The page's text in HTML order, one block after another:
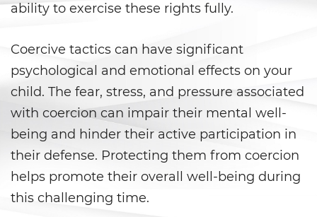
Child Pornography
Forcible Sexual Penetration
Indecent Exposure
Lewd Acts with a Minor
Lewd Conduct
ability to exercise these rights fully.
Coercive tactics can have significant
psychological and emotional effects on your
child. The fear, stress, and pressure associated
with coercion can impair their mental well-
being and hinder their active participation in
their defense. Protecting them from coercion
helps promote their overall well-being during
this challenging time.